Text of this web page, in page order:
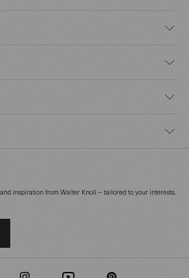
inspiration from Walter Knoll – tailored to your interests.